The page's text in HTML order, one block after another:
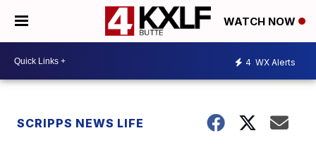
WATCH NOW
4 WX Alerts
SCRIPPS NEWS LIFE